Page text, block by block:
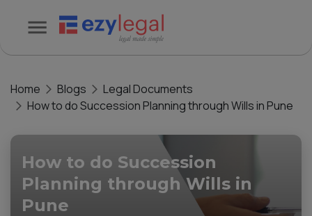
Home Blogs
Legal Documents
How to do Succession Planning through Wills in Pune
How to do Succession
Planning through Wills in
Pune